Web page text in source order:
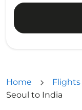
Home Flights
Seoul to India